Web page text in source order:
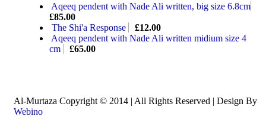
Aqeeq pendent with Nade Ali written, big size 6.8cm
£85.00
The Shi'a Response
£12.00
Aqeeq pendent with Nade Ali written midium size 4
cm
£65.00
Al-Murtaza Copyright © 2014 | All Rights Reserved | Design By
Webino